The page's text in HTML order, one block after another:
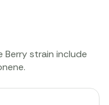
Berry strain include